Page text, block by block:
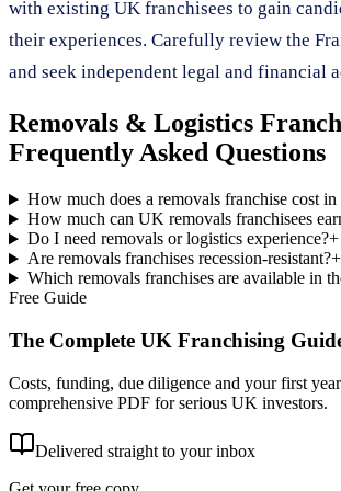
with existing UK franchisees to gain
their experiences. Carefully review the
and seek independent legal and financial
Removals & Logistics
Frequently Asked Questions
How much does a removals franchise cost
How much can UK removals franchisees
Do I need removals or logistics experience?+
Are removals franchises recession-resistant?+
Which removals franchises are available in
Free Guide
The Complete UK Franchising
Costs, funding, due diligence and your first
comprehensive PDF for serious UK investors.
Delivered straight to your inbox